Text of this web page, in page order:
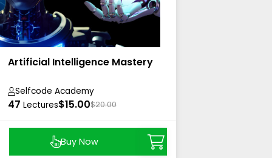
Artificial Intelligence Mastery
Selfcode Academy
47 Lectures$15.00$20.00
Buy Now